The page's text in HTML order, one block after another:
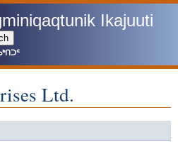
Ikajuuti
Ltd.